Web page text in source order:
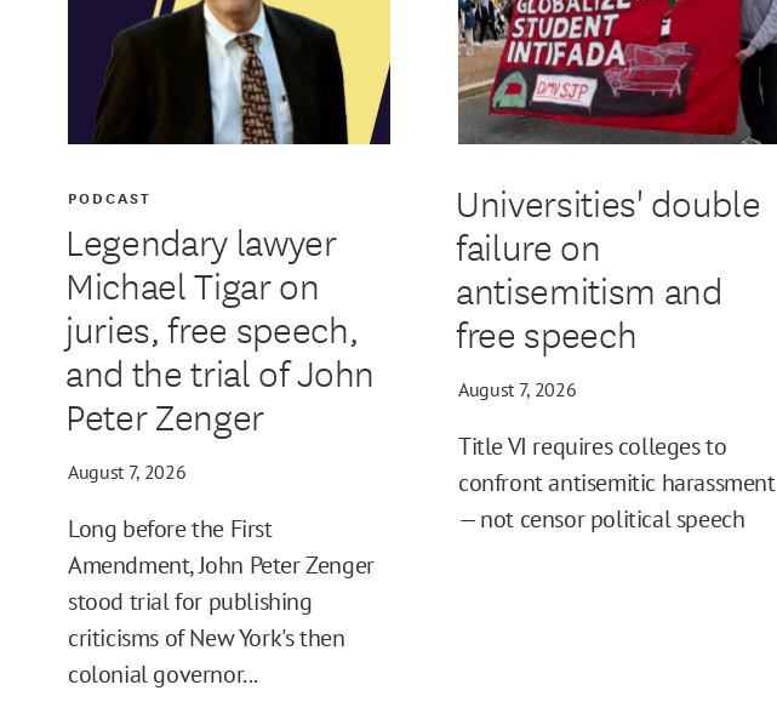
Legendary lawyer
Michael Tigar on
juries, free speech,
and the trial of John
Peter Zenger
August 7, 2026
PODCAST
Long before the First
Amendment, John Peter Zenger
stood trial for publishing
criticisms of New York's then
colonial governor...
Universities' double
failure on
antisemitism and
free speech
August 7, 2026
Title VI requires colleges to
confront antisemitic harassment
— not censor political speech